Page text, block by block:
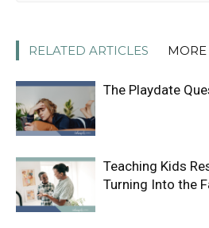
RELATED ARTICLES
The Playdate
Teaching Kids
Turning Into the